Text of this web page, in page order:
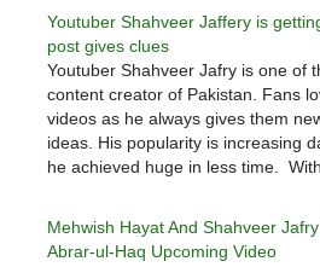
Youtuber Shahveer Jaffery is
post gives clues
Youtuber Shahveer Jafry is one of
content creator of Pakistan. Fans
videos as he always gives them
ideas. His popularity is increasing
he achieved huge in less time.
Mehwish Hayat And Shahveer
Abrar-ul-Haq Upcoming Video